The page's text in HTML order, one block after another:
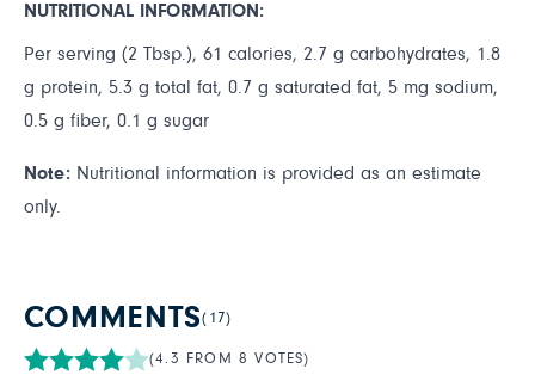
NUTRITIONAL INFORMATION:
Per serving (2 Tbsp.), 61 calories, 2.7 g carbohydrates, 1.8
g protein, 5.3 g total fat, 0.7 g saturated fat, 5 mg sodium,
0.5 g fiber, 0.1 g sugar
Note: Nutritional information is provided as an estimate
only.
COMMENTS(17)
(4.3 FROM 8 VOTES)